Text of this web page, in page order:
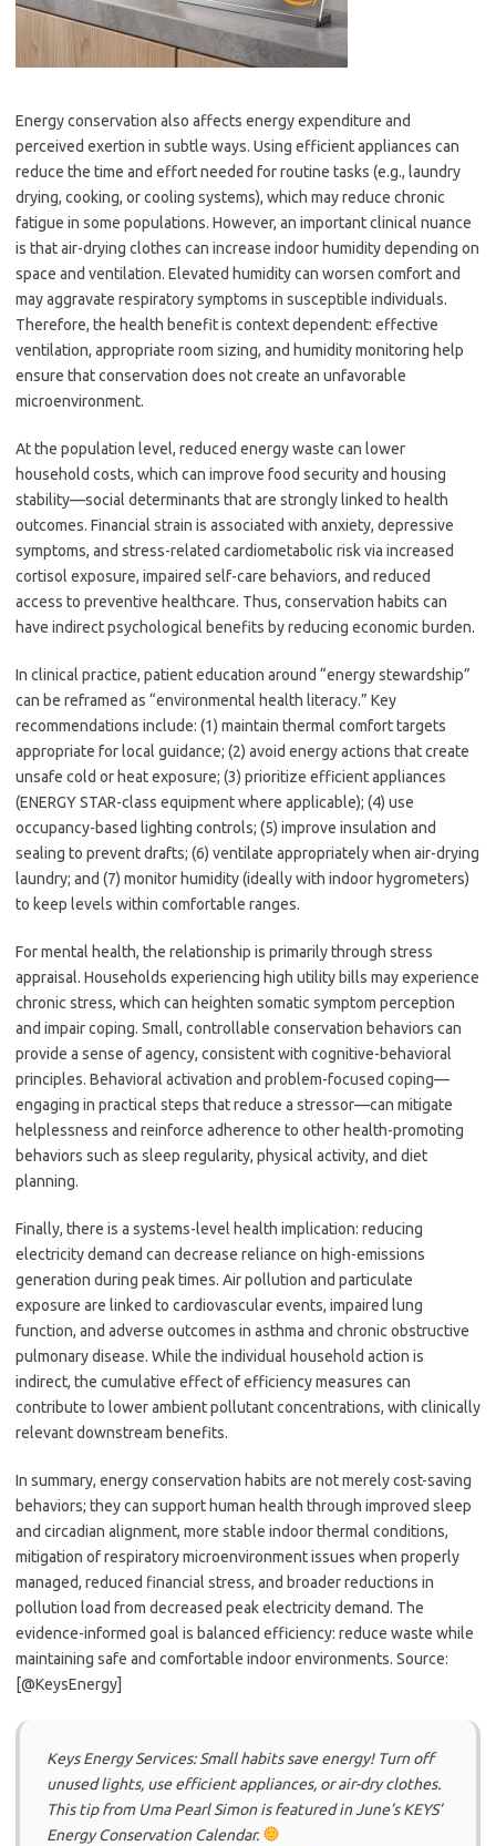
Energy conservation also affects energy expenditure and
perceived exertion in subtle ways. Using efficient appliances can
reduce the time and effort needed for routine tasks (e.g., laundry
drying, cooking, or cooling systems), which may reduce chronic
fatigue in some populations. However, an important clinical nuance
is that air-drying clothes can increase indoor humidity depending on
space and ventilation. Elevated humidity can worsen comfort and
may aggravate respiratory symptoms in susceptible individuals.
Therefore, the health benefit is context dependent: effective
ventilation, appropriate room sizing, and humidity monitoring help
ensure that conservation does not create an unfavorable
microenvironment.
At the population level, reduced energy waste can lower
household costs, which can improve food security and housing
stability—social determinants that are strongly linked to health
outcomes. Financial strain is associated with anxiety, depressive
symptoms, and stress-related cardiometabolic risk via increased
cortisol exposure, impaired self-care behaviors, and reduced
access to preventive healthcare. Thus, conservation habits can
have indirect psychological benefits by reducing economic burden.
In clinical practice, patient education around “energy stewardship”
can be reframed as “environmental health literacy.” Key
recommendations include: (1) maintain thermal comfort targets
appropriate for local guidance; (2) avoid energy actions that create
unsafe cold or heat exposure; (3) prioritize efficient appliances
(ENERGY STAR-class equipment where applicable); (4) use
occupancy-based lighting controls; (5) improve insulation and
sealing to prevent drafts; (6) ventilate appropriately when air-drying
laundry; and (7) monitor humidity (ideally with indoor hygrometers)
to keep levels within comfortable ranges.
For mental health, the relationship is primarily through stress
appraisal. Households experiencing high utility bills may experience
chronic stress, which can heighten somatic symptom perception
and impair coping. Small, controllable conservation behaviors can
provide a sense of agency, consistent with cognitive-behavioral
principles. Behavioral activation and problem-focused coping—
engaging in practical steps that reduce a stressor—can mitigate
helplessness and reinforce adherence to other health-promoting
behaviors such as sleep regularity, physical activity, and diet
planning.
Finally, there is a systems-level health implication: reducing
electricity demand can decrease reliance on high-emissions
generation during peak times. Air pollution and particulate
exposure are linked to cardiovascular events, impaired lung
function, and adverse outcomes in asthma and chronic obstructive
pulmonary disease. While the individual household action is
indirect, the cumulative effect of efficiency measures can
contribute to lower ambient pollutant concentrations, with clinically
relevant downstream benefits.
In summary, energy conservation habits are not merely cost-saving
behaviors; they can support human health through improved sleep
and circadian alignment, more stable indoor thermal conditions,
mitigation of respiratory microenvironment issues when properly
managed, reduced financial stress, and broader reductions in
pollution load from decreased peak electricity demand. The
evidence-informed goal is balanced efficiency: reduce waste while
maintaining safe and comfortable indoor environments. Source:
[@KeysEnergy]
Keys Energy Services: Small habits save energy! Turn off
unused lights, use efficient appliances, or air-dry clothes.
This tip from Uma Pearl Simon is featured in June’s KEYS’
Energy Conservation Calendar.